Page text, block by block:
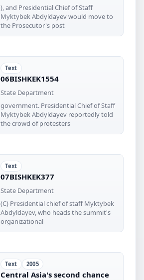
), and Presidential Chief of Staff
Myktybek Abdyldayev would move to
the Prosecutor's post
Text
06BISHKEK1554
State Department
government. Presidential Chief of Staff
Myktybek Abdyldayev reportedly told
the crowd of protesters
Text
07BISHKEK377
State Department
(C) Presidential chief of staff Myktybek
Abdyldayev, who heads the summit's
organizational
Text 2005
Central Asia's second chance